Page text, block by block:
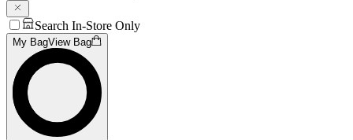
Search In-Store Only
My BagView Bag